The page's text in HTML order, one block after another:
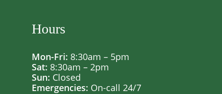
Hours
Mon-Fri: 8:30am – 5pm
Sat: 8:30am – 2pm
Sun: Closed
Emergencies: On-call 24/7